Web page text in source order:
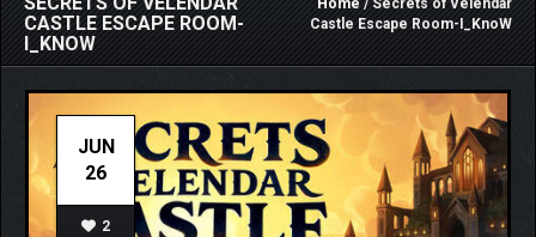
CASTLE ESCAPE ROOM-
I_KNOW
Home/ Secrets of Velendar
Castle Escape Room-I_KnoW
JUN
26
2